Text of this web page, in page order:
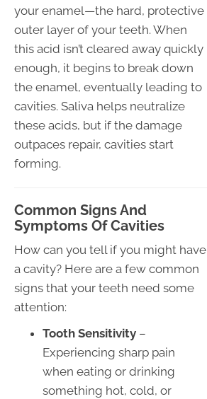
your enamel—the hard, protective
outer layer of your teeth. When
this acid isn’t cleared away quickly
enough, it begins to break down
the enamel, eventually leading to
cavities. Saliva helps neutralize
these acids, but if the damage
outpaces repair, cavities start
forming.
Common Signs And
Symptoms Of Cavities
How can you tell if you might have
a cavity? Here are a few common
signs that your teeth need some
attention:
Tooth Sensitivity –
Experiencing sharp pain
when eating or drinking
something hot, cold, or